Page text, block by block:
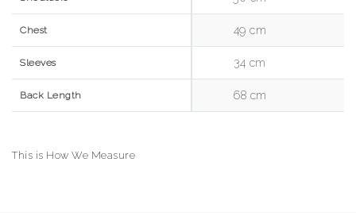
Chest 49 cm
Sleeves 34 cm
Back Length 68 cm
This is How We Measure